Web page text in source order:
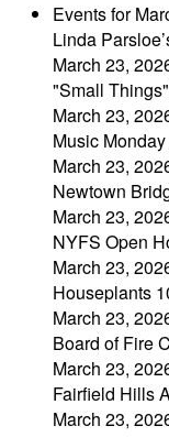
Events for
Linda
March 23,
"Small
March 23,
Music
March 23,
Newtown
March 23,
NYFS Open
March 23,
Houseplants
March 23,
Board of Fire
March 23,
Fairfield Hills
March 23,